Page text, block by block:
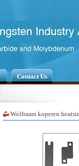
Contact Us
Wolfraam koperen